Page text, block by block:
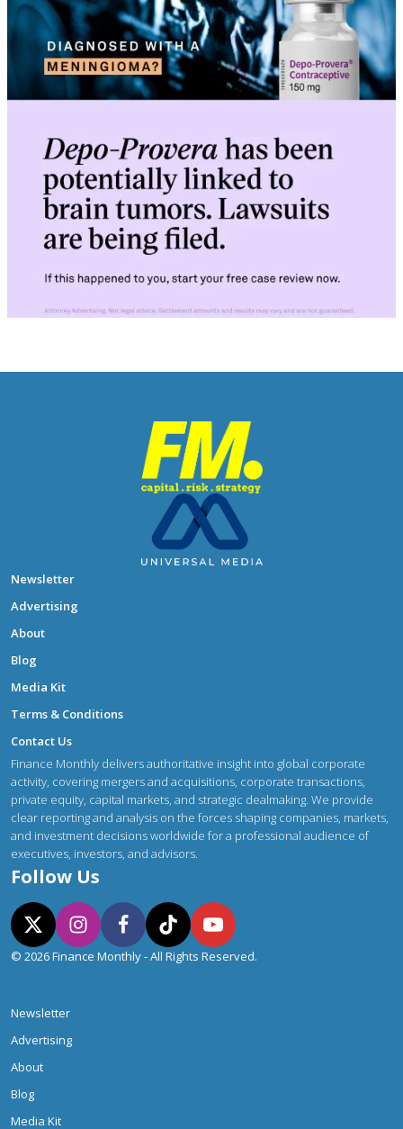
Newsletter
Advertising
About
Blog
Media Kit
Terms & Conditions
Contact Us
Finance Monthly delivers authoritative insight into global corporate
activity, covering mergers and acquisitions, corporate transactions,
private equity, capital markets, and strategic dealmaking. We provide
clear reporting and analysis on the forces shaping companies, markets,
and investment decisions worldwide for a professional audience of
executives, investors, and advisors.
Follow Us
© 2026 Finance Monthly - All Rights Reserved.
Newsletter
Advertising
About
Blog
Media Kit